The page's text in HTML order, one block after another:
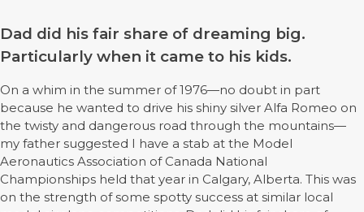
Dad did his fair share of dreaming big.
Particularly when it came to his kids.
On a whim in the summer of 1976—no doubt in part
because he wanted to drive his shiny silver Alfa Romeo on
the twisty and dangerous road through the mountains—
my father suggested I have a stab at the Model
Aeronautics Association of Canada National
Championships held that year in Calgary, Alberta. This was
on the strength of some spotty success at similar local